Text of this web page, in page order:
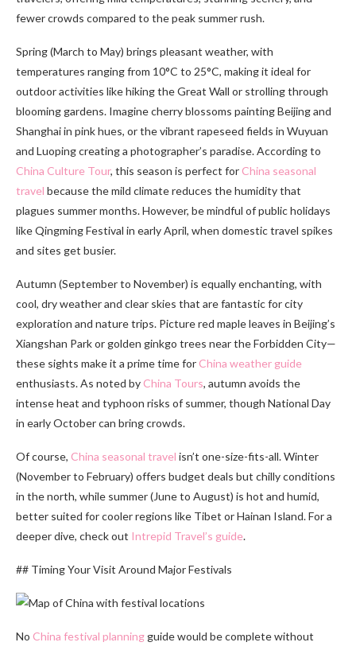
fewer crowds compared to the peak summer rush.
Spring (March to May) brings pleasant weather, with
temperatures ranging from 10°C to 25°C, making it ideal for
outdoor activities like hiking the Great Wall or strolling through
blooming gardens. Imagine cherry blossoms painting Beijing and
Shanghai in pink hues, or the vibrant rapeseed fields in Wuyuan
and Luoping creating a photographer’s paradise. According to
China Culture Tour, this season is perfect for China seasonal
travel because the mild climate reduces the humidity that
plagues summer months. However, be mindful of public holidays
like Qingming Festival in early April, when domestic travel spikes
and sites get busier.
Autumn (September to November) is equally enchanting, with
cool, dry weather and clear skies that are fantastic for city
exploration and nature trips. Picture red maple leaves in Beijing’s
Xiangshan Park or golden ginkgo trees near the Forbidden City—
these sights make it a prime time for China weather guide
enthusiasts. As noted by China Tours, autumn avoids the
intense heat and typhoon risks of summer, though National Day
in early October can bring crowds.
Of course, China seasonal travel isn’t one-size-fits-all. Winter
(November to February) offers budget deals but chilly conditions
in the north, while summer (June to August) is hot and humid,
better suited for cooler regions like Tibet or Hainan Island. For a
deeper dive, check out Intrepid Travel’s guide.
## Timing Your Visit Around Major Festivals
No China festival planning guide would be complete without